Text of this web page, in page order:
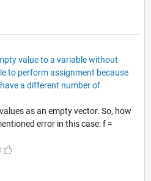
value to a variable without
to perform assignment because
a different number of
as an empty vector. So, how
error in this case: f =